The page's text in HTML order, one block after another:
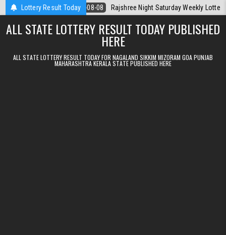
Skip to contentLottery Result Today
2026-08-08 Rajshree Night Saturday Weekly Lottery 9pm Result
ALL STATE LOTTERY RESULT TODAY PUBLISHED
HERE
ALL STATE LOTTERY RESULT TODAY FOR NAGALAND SIKKIM MIZORAM GOA PUNJAB
MAHARASHTRA KERALA STATE PUBLISHED HERE